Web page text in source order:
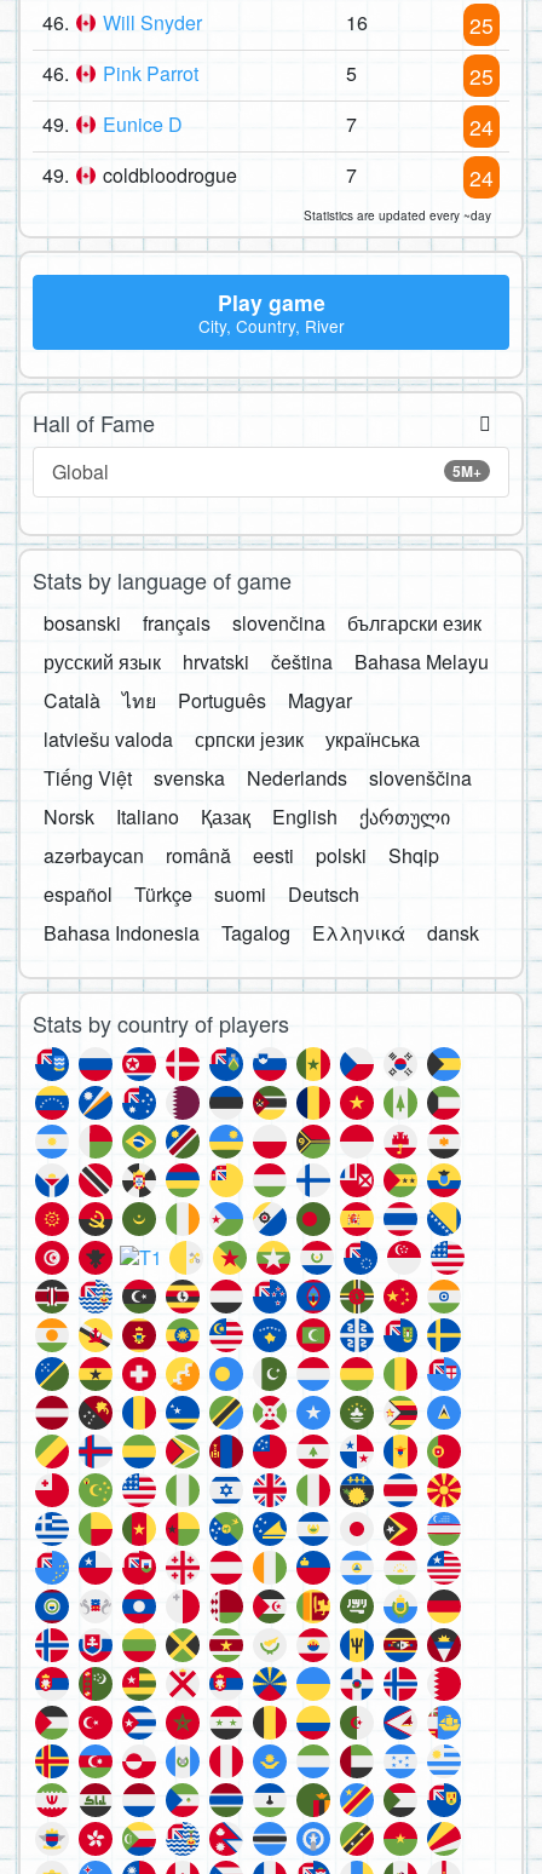
46. Will Snyder 16 25
46. Pink Parrot 5 25
49. Eunice D 7 24
49. coldbloodrogue 7 24
Statistics are updated every ~day
Play game
City, Country, River
Hall of Fame
5M+
Global
Stats by language of game
bosanski français slovenčina
български език
русский язык
hrvatski čeština
Bahasa Melayu
Català
ไทย Português
Magyar
latviešu valoda
српски језик
українська
Tiếng Việt
svenska Nederlands
slovenščina
Norsk
Italiano Қазақ English
ქართული
azərbaycan
română eesti polski
Shqip
español
Türkçe suomi
Deutsch
Bahasa Indonesia
Tagalog Ελληνικά dansk
Stats by country of players